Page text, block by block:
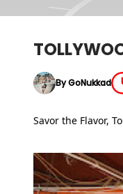
By GoNukkad
Savor the Flavor,